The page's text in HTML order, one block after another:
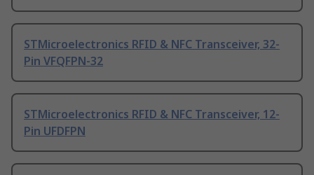
STMicroelectronics RFID & NFC Transceiver, 32-
Pin VFQFPN-32
STMicroelectronics RFID & NFC Transceiver, 12-
Pin UFDFPN